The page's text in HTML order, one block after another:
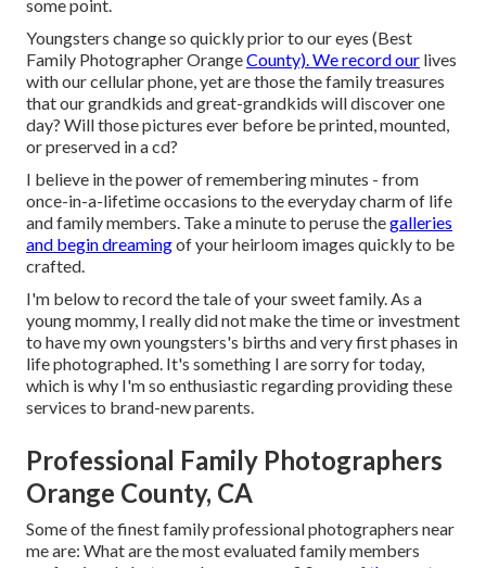
some point.
Youngsters change so quickly prior to our eyes (Best
Family Photographer OrangeCounty). We record our lives
with our cellular phone, yet are those the family treasures
that our grandkids and great-grandkids will discover one
day? Will those pictures ever before be printed, mounted,
or preserved in a cd?
I believe in the power of remembering minutes - from
once-in-a-lifetime occasions to the everyday charm of life
and family members. Take a minute to peruse thegalleries
and begin dreamingof your heirloom images quickly to be
crafted.
I'm below to record the tale of your sweet family. As a
young mommy, I really did not make the time or investment
to have my own youngsters's births and very first phases in
life photographed. It's something I are sorry for today,
which is why I'm so enthusiastic regarding providing these
services to brand-new parents.
Professional Family Photographers
Orange County, CA
Some of the finest family professional photographers near
me are: What are the most evaluated family members